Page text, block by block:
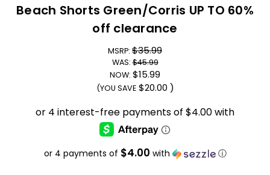
Beach Shorts Green/Corris UP TO 60%
off clearance
MSRP: $35.99
WAS:$45.99
NOW: $15.99
(YOU SAVE $20.00 )
or 4 payments of $4.00 with ⓘ